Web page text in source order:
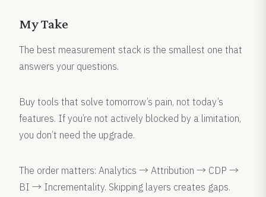
My Take
The best measurement stack is the smallest one that
answers your questions.
Buy tools that solve tomorrow’s pain, not today’s
features. If you’re not actively blocked by a limitation,
you don’t need the upgrade.
The order matters: Analytics → Attribution → CDP →
BI → Incrementality. Skipping layers creates gaps.